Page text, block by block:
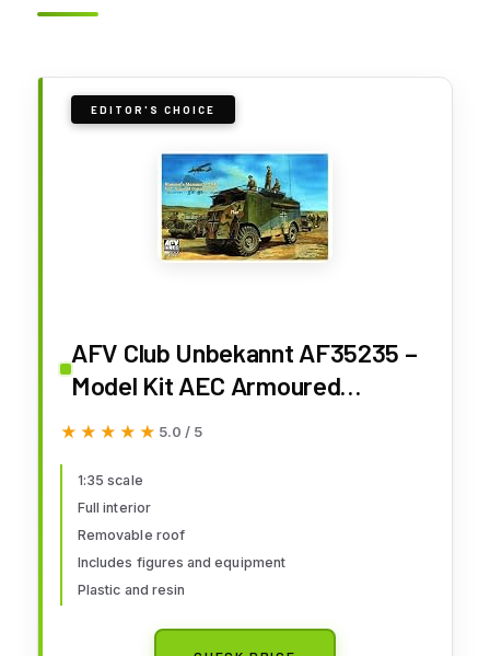
EDITOR'S CHOICE
AFV Club Unbekannt AF35235 –
Model Kit AEC Armoured
Commander Car of Rommel DAK
★★★★★
★★★★★ 5.0 / 5
1:35 scale
Full interior
Removable roof
Includes figures and equipment
Plastic and resin